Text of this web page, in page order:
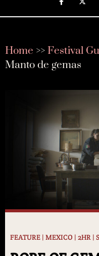
Home >>Festival
Manto de gemas
FEATURE | MEXICO | 2HR |